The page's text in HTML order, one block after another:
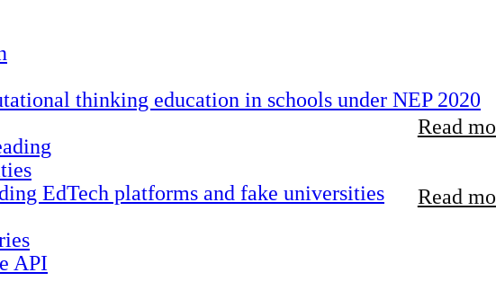
thinking education in schools under NEP 2020
Read
EdTech platforms and fake universities Read